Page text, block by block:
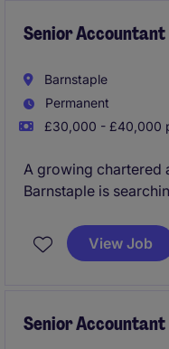
Senior Accountant
Barnstaple
Permanent
£30,000 - £40,000
A growing chartered
Barnstaple is
preparation and
and wider services
View Job
Senior Accountant